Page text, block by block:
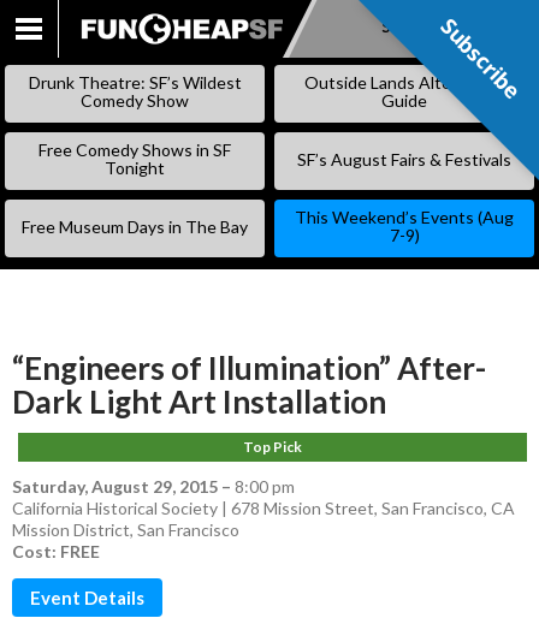
SKIP
Subscribe
Drunk Theatre: SF’s Wildest
Comedy Show
Outside Lands Alternative
Guide
Free Comedy Shows in SF
Tonight
SF’s August Fairs & Festivals
Free Museum Days in The Bay
This Weekend’s Events (Aug
7-9)
“Engineers of Illumination” After-
Dark Light Art Installation
Top Pick
Saturday, August 29, 2015 – 8:00 pm
California Historical Society | 678 Mission Street, San Francisco, CA
Mission District, San Francisco
Cost: FREE
Event Details
Subscribe